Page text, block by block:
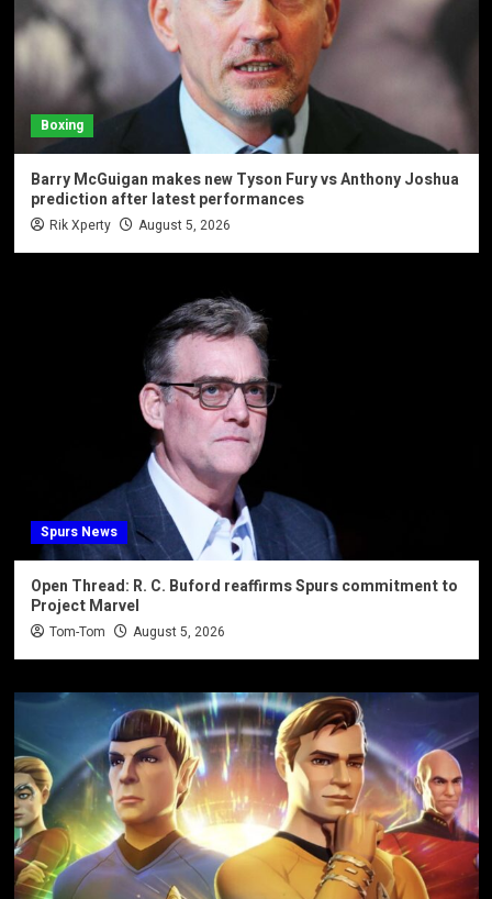
Boxing
Barry McGuigan makes new Tyson Fury vs Anthony Joshua
prediction after latest performances
Rik Xperty August 5, 2026
Spurs News
Open Thread: R. C. Buford reaffirms Spurs commitment to
Project Marvel
Tom-Tom August 5, 2026